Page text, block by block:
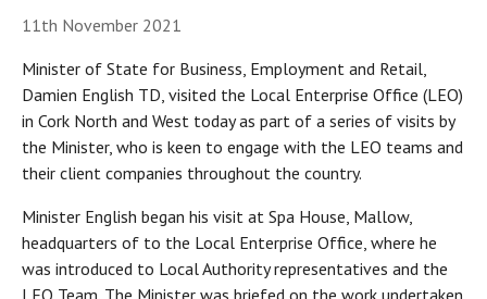
11th November 2021
Minister of State for Business, Employment and Retail,
Damien English TD, visited the Local Enterprise Office (LEO)
in Cork North and West today as part of a series of visits by
the Minister, who is keen to engage with the LEO teams and
their client companies throughout the country.
Minister English began his visit at Spa House, Mallow,
headquarters of to the Local Enterprise Office, where he
was introduced to Local Authority representatives and the